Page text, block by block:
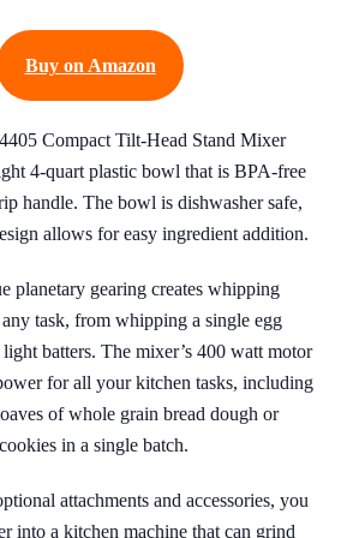
Buy on Amazon
Compact Tilt-Head Stand Mixer
4-quart plastic bowl that is BPA-free
handle. The bowl is dishwasher safe,
allows for easy ingredient addition.
planetary gearing creates whipping
task, from whipping a single egg
batters. The mixer’s 400 watt motor
for all your kitchen tasks, including
of whole grain bread dough or
in a single batch.
attachments and accessories, you
into a kitchen machine that can grind